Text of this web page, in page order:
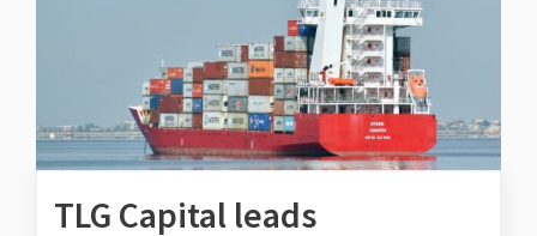
TLG Capital leads